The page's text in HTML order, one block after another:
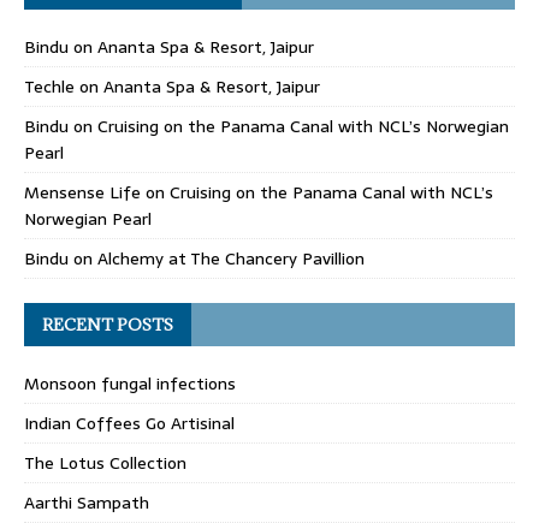
Bindu on Ananta Spa & Resort, Jaipur
Techle on Ananta Spa & Resort, Jaipur
Bindu on Cruising on the Panama Canal with NCL’s Norwegian
Pearl
Mensense Life on Cruising on the Panama Canal with NCL’s
Norwegian Pearl
Bindu on Alchemy at The Chancery Pavillion
RECENT POSTS
Monsoon fungal infections
Indian Coffees Go Artisinal
The Lotus Collection
Aarthi Sampath